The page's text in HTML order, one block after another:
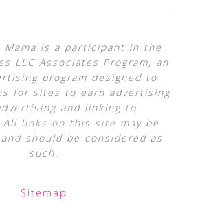
Mama is a participant in the
LLC Associates Program, an
program designed to
for sites to earn advertising
and linking to
All links on this site may be
should be considered as
such.
Sitemap